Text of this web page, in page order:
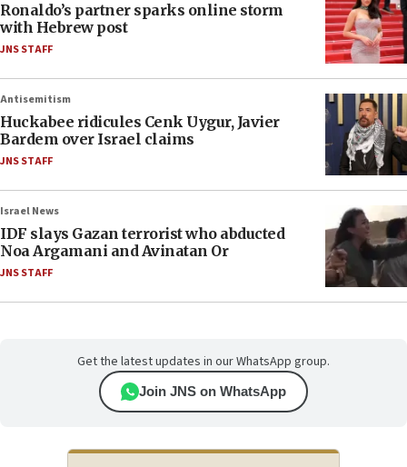
Ronaldo’s partner sparks online storm
with Hebrew post
JNS STAFF
Antisemitism
Huckabee ridicules Cenk Uygur, Javier
Bardem over Israel claims
JNS STAFF
Israel News
IDF slays Gazan terrorist who abducted
Noa Argamani and Avinatan Or
JNS STAFF
Get the latest updates in our WhatsApp group.
Join JNS on WhatsApp